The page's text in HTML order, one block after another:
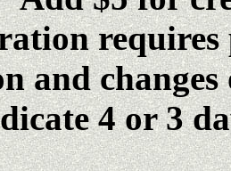
and
4 or 3